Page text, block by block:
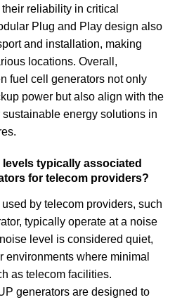
reliability in critical
Plug and Play design also
and installation, making
locations. Overall,
fuel cell generators not only
power but also align with the
energy solutions in
typically associated
for telecom providers?
by telecom providers, such
typically operate at a noise
level is considered quiet,
environments where minimal
as telecom facilities.
generators are designed to